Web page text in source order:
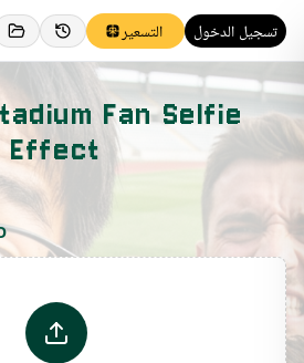
التسعير تسجيل الدخول
Fan Selfie
Effect